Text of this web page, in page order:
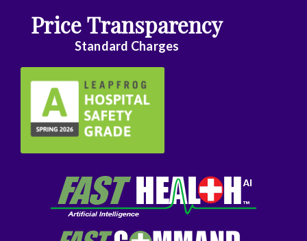
Price Transparency
Standard Charges